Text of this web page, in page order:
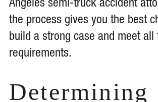
Angeles semi-truck accident
the process gives you the best
build a strong case and meet all
requirements.
Determining